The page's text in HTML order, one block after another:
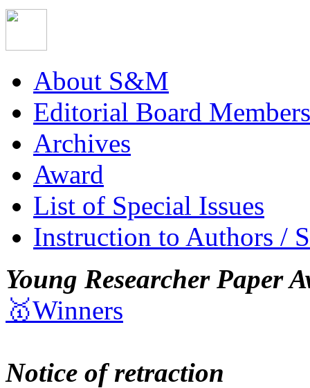
About S&M
Editorial Board Members
Archives
Award
List of Special Issues
Instruction to Authors /
Young Researcher Paper
🥇Winners
Notice of retraction